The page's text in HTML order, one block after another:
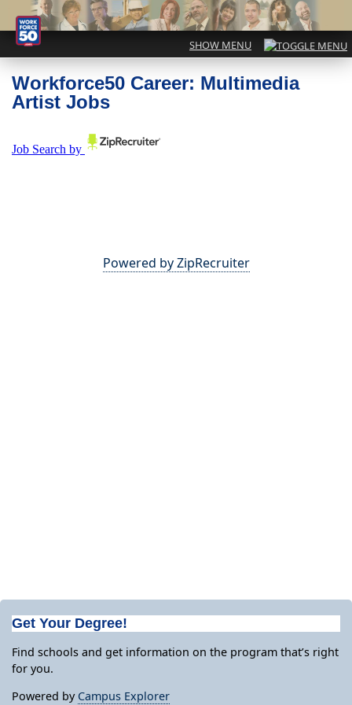
Workforce50 Career: Multimedia
Artist Jobs
Powered by ZipRecruiter
Get Your Degree!
Find schools and get information on the program that’s right
for you.
Powered by Campus Explorer